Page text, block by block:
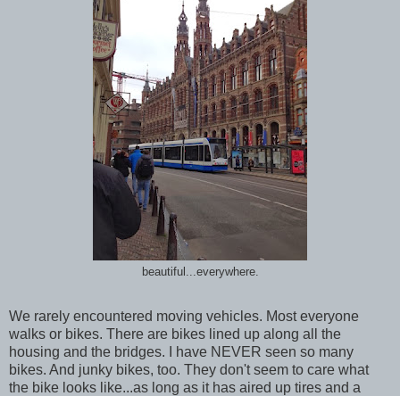
beautiful...everywhere.
We rarely encountered moving vehicles. Most everyone
walks or bikes. There are bikes lined up along all the
housing and the bridges. I have NEVER seen so many
bikes. And junky bikes, too. They don't seem to care what
the bike looks like...as long as it has aired up tires and a